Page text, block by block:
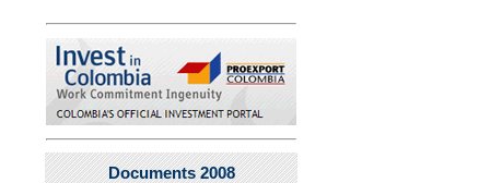
Documents 2008